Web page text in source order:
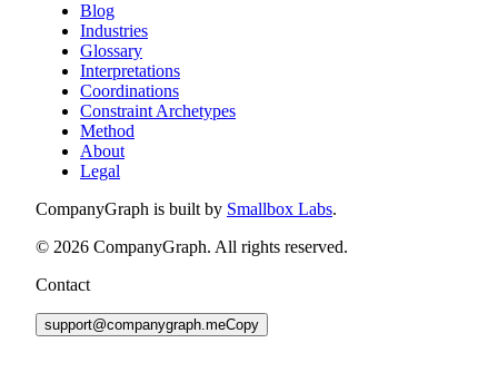
Blog
Industries
Glossary
Interpretations
Coordinations
Constraint Archetypes
Method
About
Legal
CompanyGraph is built by Smallbox Labs.
© 2026 CompanyGraph. All rights reserved.
Contact
support@companygraph.meCopy